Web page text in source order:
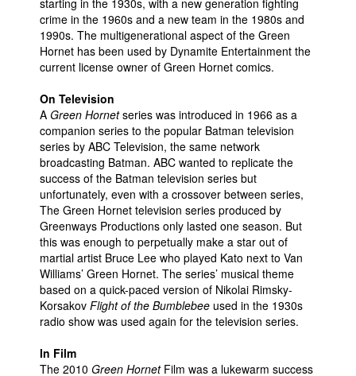
starting in the 1930s, with a new generation fighting
crime in the 1960s and a new team in the 1980s and
1990s. The multigenerational aspect of the Green
Hornet has been used by Dynamite Entertainment the
current license owner of Green Hornet comics.
On Television
A Green Hornetseries was introduced in 1966 as a
companion series to the popular Batman television
series by ABC Television, the same network
broadcasting Batman. ABC wanted to replicate the
success of the Batman television series but
unfortunately, even with a crossover between series,
The Green Hornet television series produced by
Greenways Productions only lasted one season. But
this was enough to perpetually make a star out of
martial artist Bruce Lee who played Kato next to Van
Williams’ Green Hornet. The series’ musical theme
based on a quick-paced version of Nikolai Rimsky-
Korsakov Flight of the Bumblebee used in the 1930s
radio show was used again for the television series.
In Film
The 2010 Green HornetFilm was a lukewarm success